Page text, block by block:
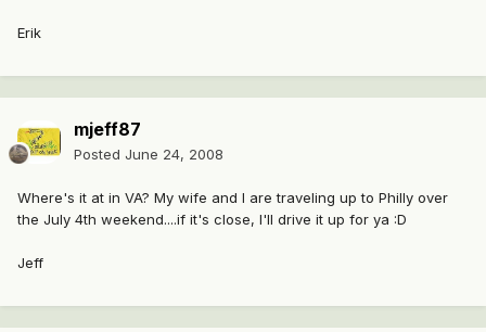
Erik
mjeff87
Posted June 24, 2008
Where's it at in VA? My wife and I are traveling up to Philly over
the July 4th weekend....if it's close, I'll drive it up for ya :D
Jeff